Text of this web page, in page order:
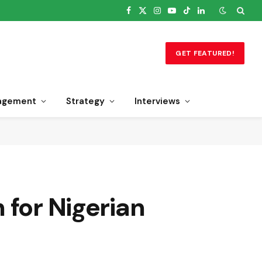
Facebook
X
Instagram
YouTube
TikTokLinkedIn
GET FEATURED!
Strategy Interviews
for Nigerian